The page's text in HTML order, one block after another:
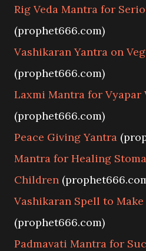
Rig Veda Mantra for
(prophet666.com)
Vashikaran Yantra on
(prophet666.com)
Laxmi Mantra for Vyapar
(prophet666.com)
Peace Giving Yantra
Mantra for Healing
Children
Vashikaran Spell to
(prophet666.com)
Padmavati Mantra for